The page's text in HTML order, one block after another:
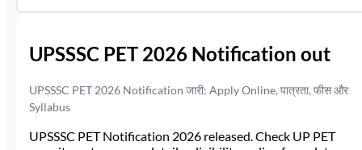
UPSSSC PET 2026 Notification out
UPSSSC PET 2026 Notification जारी: Apply Online, पात्रता, फीस और
Syllabus
UPSSSC PET Notification 2026 released. Check UP PET